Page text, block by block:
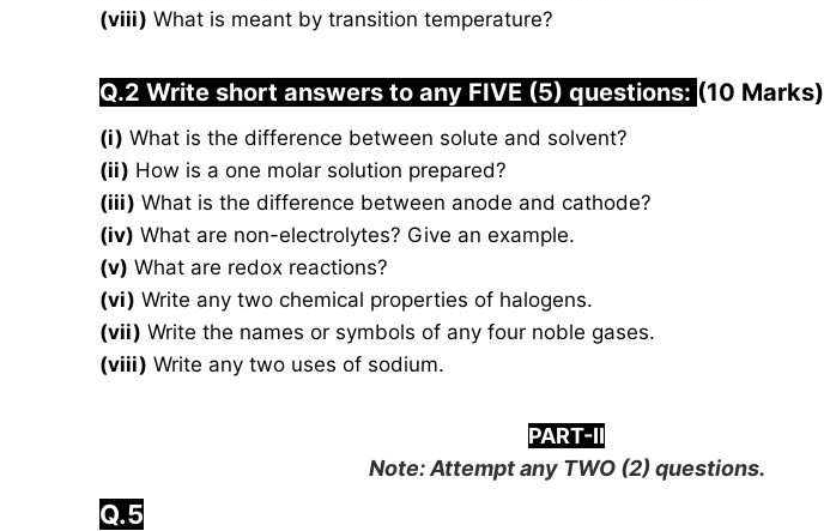
(viii) What is meant by transition temperature?
Q.2 Write short answers to any FIVE (5) questions: (10 Marks)
(i) What is the difference between solute and solvent?
(ii) How is a one molar solution prepared?
(iii) What is the difference between anode and cathode?
(iv) What are non-electrolytes? Give an example.
(v) What are redox reactions?
(vi) Write any two chemical properties of halogens.
(vii) Write the names or symbols of any four noble gases.
(viii) Write any two uses of sodium.
PART-II
Note: Attempt any TWO(2) questions.
Q.5